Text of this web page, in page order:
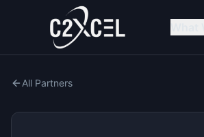
All Partners